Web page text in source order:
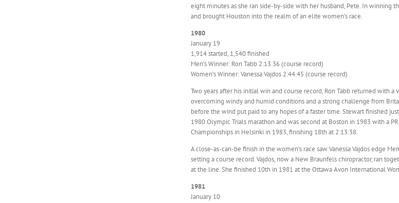
eight minutes as she ran side-by-side with her husband, Pete. In
and brought Houston into the realm of an elite women’s race.
1980
January 19
1,914 started, 1,540 finished
Men’s Winner: Ron Tabb 2:13:36 (course record)
Women’s Winner: Vanessa Vajdos 2:44:45 (course record)
Two years after his initial win and course record, Ron Tabb returned with
overcoming windy and humid conditions and a strong challenge from
before the wind put paid to any hopes of a faster time. Stewart finished
1980 Olympic Trials marathon and was second at Boston in 1983 with a
Championships in Helsinki in 1983, finishing 18th at 2:13:38.
A close-as-can-be finish in the women’s race saw Vanessa Vajdos edge
setting a course record. Vajdos, now a New Braunfels chiropractor, ran
at the line. She finished 10th in 1981 at the Ottawa Avon International
1981
January 10